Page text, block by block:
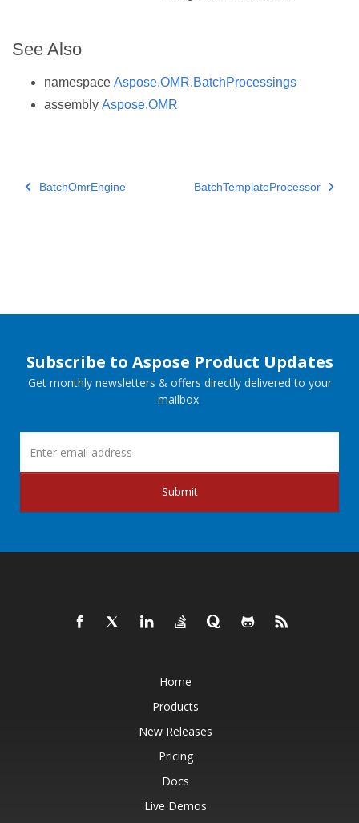
See Also
namespace Aspose.OMR.BatchProcessings
assembly Aspose.OMR
BatchOmrEngine BatchTemplateProcessor
Subscribe to Aspose Product Updates
Get monthly newsletters & offers directly delivered to your
mailbox.
Submit
Home
Products
New Releases
Pricing
Docs
Live Demos